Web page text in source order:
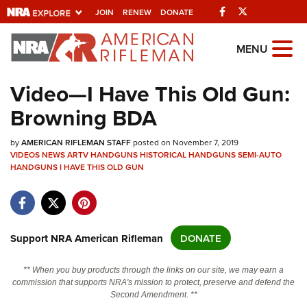
JOIN RENEW DONATE Facebook
Explore The NRA
Universe Of Websites
Quick Links
NRA.ORG
Manage Your Membership
NRA Near You
Friends of NRA
State and Federal Gun Laws
NRA Online Training
Politics, Policy and Legislation
MENU
Video—I Have This Old Gun:
Browning BDA
byAMERICAN RIFLEMAN STAFFposted on November 7, 2019
VIDEOSNEWSARTVHANDGUNSHISTORICAL HANDGUNSSEMI-AUTO
HANDGUNSI HAVE THIS OLD GUN
Support NRA American Rifleman DONATE
** When you buy products through the links on our site, we may earn a
commission that supports NRA's mission to protect, preserve and defend the
Second Amendment. **